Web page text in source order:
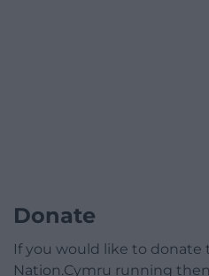
Donate
If you would like to donate
Nation.Cymru running